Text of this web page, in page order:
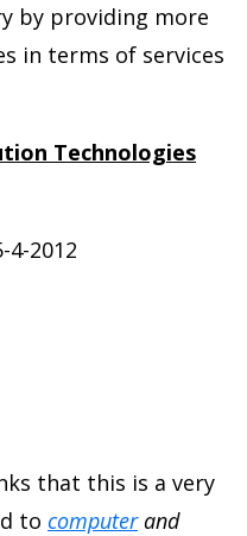
by providing more
in terms of services
Technologies
4-2012
that this is a very
to computerand